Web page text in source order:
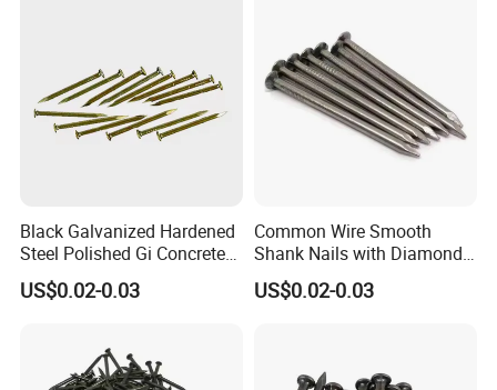
Black Galvanized Hardened
Steel Polished Gi Concrete
Nails Hardened Steel
US$0.02-0.03
Common Wire Smooth
Shank Nails with Diamond
Point
US$0.02-0.03